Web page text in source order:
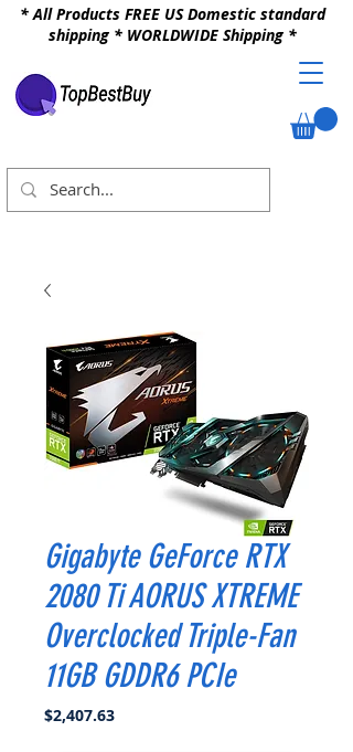
* All Products FREE US Domestic standard
shipping * WORLDWIDE Shipping *
Gigabyte GeForce RTX
2080 Ti AORUS XTREME
Overclocked Triple-Fan
11GB GDDR6 PCIe
$2,407.63Price